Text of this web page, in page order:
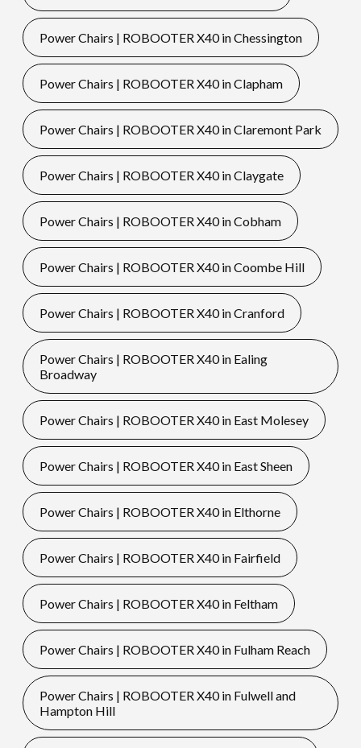
Power Chairs | ROBOOTER X40 in Chessington
Power Chairs | ROBOOTER X40 in Clapham
Power Chairs | ROBOOTER X40 in Claremont Park
Power Chairs | ROBOOTER X40 in Claygate
Power Chairs | ROBOOTER X40 in Cobham
Power Chairs | ROBOOTER X40 in Coombe Hill
Power Chairs | ROBOOTER X40 in Cranford
Power Chairs | ROBOOTER X40 in Ealing
Broadway
Power Chairs | ROBOOTER X40 in East Molesey
Power Chairs | ROBOOTER X40 in East Sheen
Power Chairs | ROBOOTER X40 in Elthorne
Power Chairs | ROBOOTER X40 in Fairfield
Power Chairs | ROBOOTER X40 in Feltham
Power Chairs | ROBOOTER X40 in Fulham Reach
Power Chairs | ROBOOTER X40 in Fulwell and
Hampton Hill